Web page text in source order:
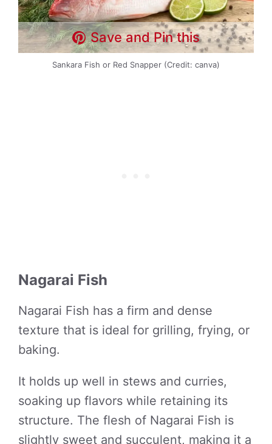
Save and Pin this
Sankara Fish or Red Snapper (Credit: canva)
Nagarai Fish
Nagarai Fish has a firm and dense
texture that is ideal for grilling, frying, or
baking.
It holds up well in stews and curries,
soaking up flavors while retaining its
structure. The flesh of Nagarai Fish is
slightly sweet and succulent, making it a